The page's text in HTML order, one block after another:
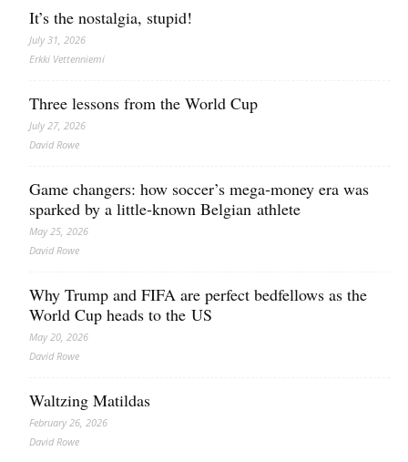
It’s the nostalgia, stupid!
July 31, 2026
Erkki Vetten­­niemi
Three lessons from the World Cup
July 27, 2026
David Rowe
Game changers: how soccer’s mega‑money era was
sparked by a little‑known Belgian athlete
May 25, 2026
David Rowe
Why Trump and FIFA are perfect bedfellows as the
World Cup heads to the US
May 20, 2026
David Rowe
Waltzing Matildas
February 26, 2026
David Rowe